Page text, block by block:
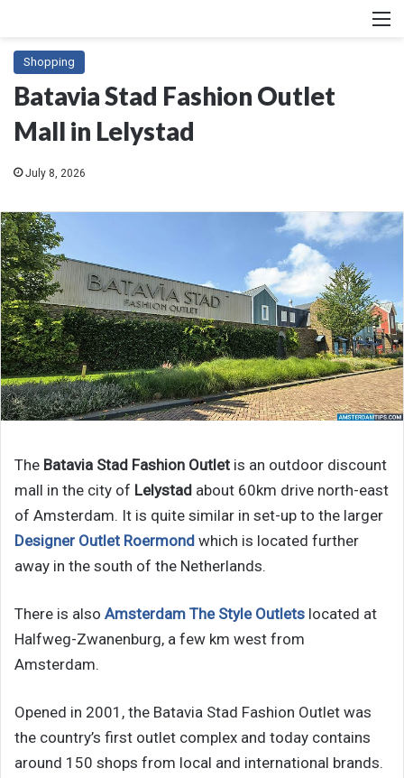
Shopping
Batavia Stad Fashion Outlet
Mall in Lelystad
July 8, 2026
The Batavia Stad Fashion Outlet is an outdoor discount
mall in the city of Lelystad about 60km drive north-east
of Amsterdam. It is quite similar in set-up to the larger
Designer Outlet Roermond which is located further
away in the south of the Netherlands.
There is also Amsterdam The Style Outlets located at
Halfweg-Zwanenburg, a few km west from
Amsterdam.
Opened in 2001, the Batavia Stad Fashion Outlet was
the country’s first outlet complex and today contains
around 150 shops from local and international brands.